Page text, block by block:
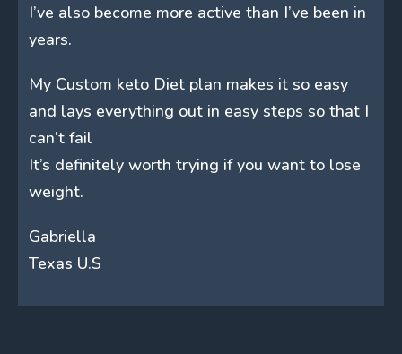
I’ve also become more active than I’ve been in
years.
My Custom keto Diet plan makes it so easy
and lays everything out in easy steps so that I
can’t fail
It’s definitely worth trying if you want to lose
weight.
Gabriella
Texas U.S